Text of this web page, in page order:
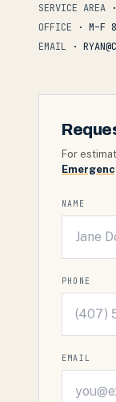
SERVICE AREA
OFFICE · M–F
EMAIL ·
For
NAME
PHONE
EMAIL